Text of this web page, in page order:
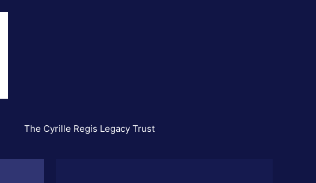
The Cyrille Regis Legacy Trust